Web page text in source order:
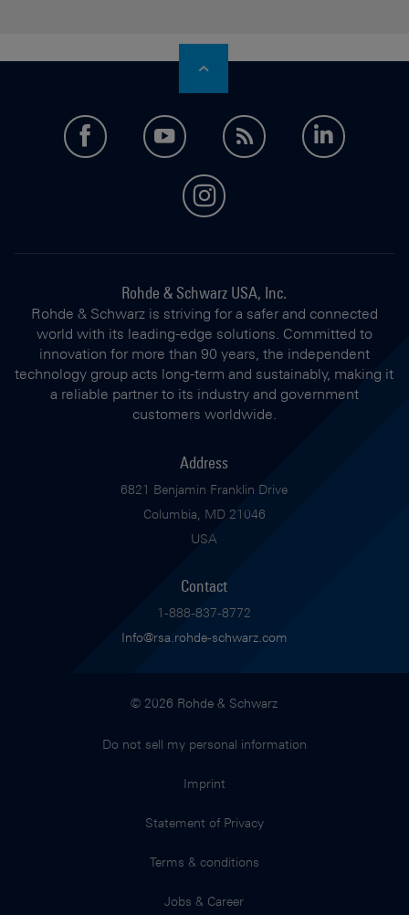
facebookyoutubefeed
instagram
Rohde & Schwarz USA, Inc.
Rohde & Schwarz is striving for a safer and connected
world with its leading-edge solutions. Committed to
innovation for more than 90 years, the independent
technology group acts long-term and sustainably, making it
a reliable partner to its industry and government
customers worldwide.
Address
6821 Benjamin Franklin Drive
Columbia, MD 21046
USA
Contact
1-888-837-8772
Info@rsa.rohde-schwarz.com
© 2026 Rohde & Schwarz
Do not sell my personal information
Imprint
Statement of Privacy
Terms & conditions
Jobs & Career